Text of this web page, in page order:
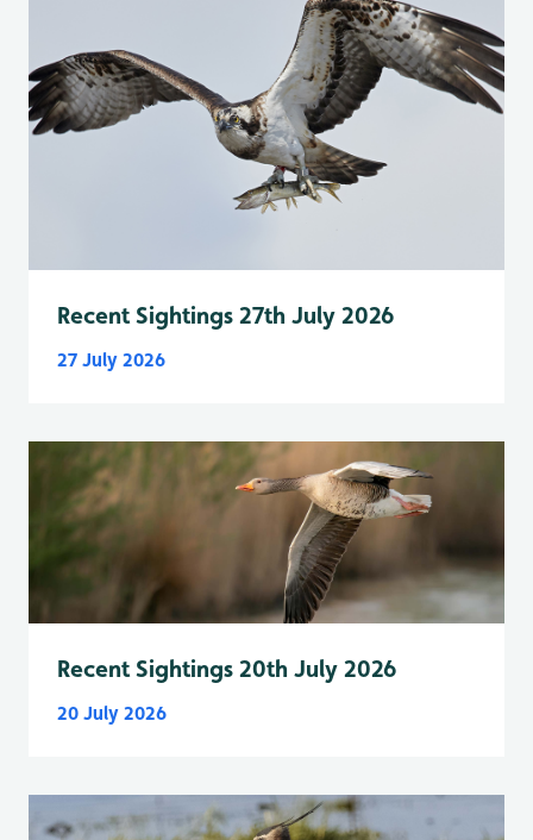
Recent Sightings 27th July 2026
27 July 2026
Recent Sightings 20th July 2026
20 July 2026